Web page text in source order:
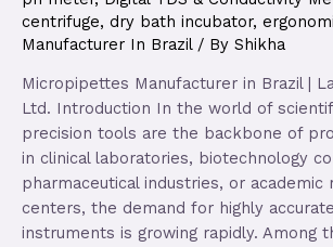
centrifuge, dry bath incubator,
Manufacturer In Brazil/ By Shikha
Micropipettes Manufacturer in Brazil |
Ltd. Introduction In the world of
precision tools are the backbone of
in clinical laboratories, biotechnology
pharmaceutical industries, or academic
centers, the demand for highly
instruments is growing rapidly. Among